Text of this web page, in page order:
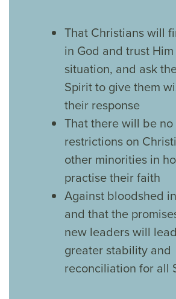
That Christians will
in God and trust
situation, and ask
Spirit to give them
their response
That there will be no
restrictions on
other minorities in
practise their faith
Against bloodshed
and that the
new leaders will
greater stability and
reconciliation for all